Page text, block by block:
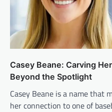
Casey Beane: Carving
Beyond the Spotlight
Casey Beane is a name that
her connection to one of